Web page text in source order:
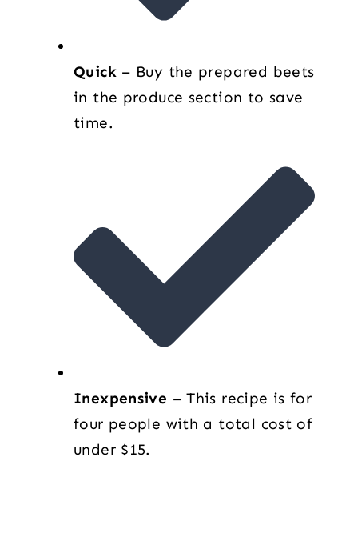
Quick– Buy the prepared beets
in the produce section to save
time.
Inexpensive – This recipe is for
four people with a total cost of
under $15.